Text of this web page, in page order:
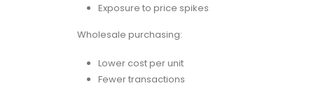
Exposure to price spikes
Wholesale purchasing:
Lower cost per unit
Fewer transactions